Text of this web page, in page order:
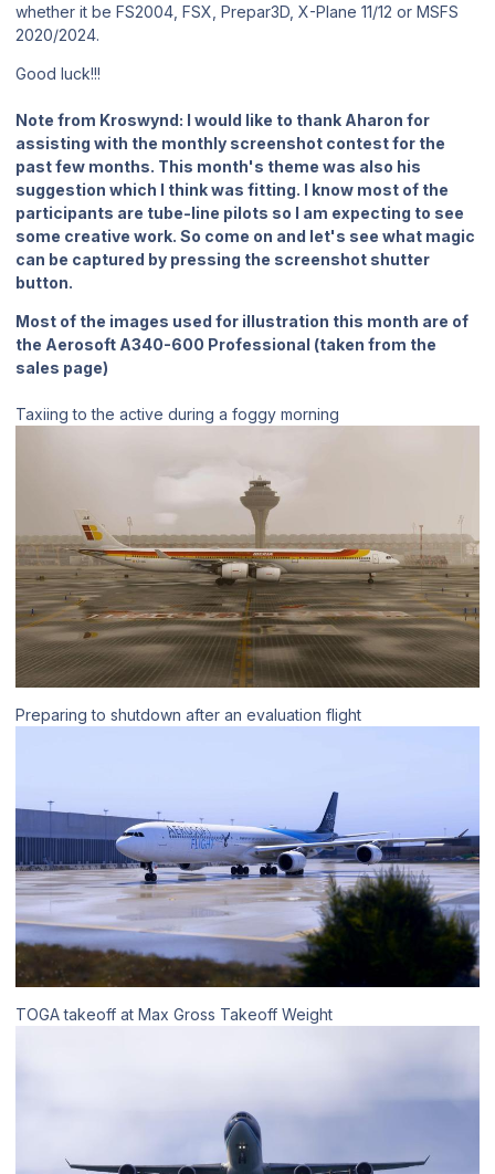
whether it be FS2004, FSX, Prepar3D, X-Plane 11/12 or MSFS
2020/2024.
Good luck!!!
Note from Kroswynd: I would like to thank Aharon for
assisting with the monthly screenshot contest for the
past few months. This month's theme was also his
suggestion which I think was fitting. I know most of the
participants are tube-line pilots so I am expecting to see
some creative work. So come on and let's see what magic
can be captured by pressing the screenshot shutter
button.
Most of the images used for illustration this month are of
the Aerosoft A340-600 Professional (taken from the
sales page)
Taxiing to the active during a foggy morning
Preparing to shutdown after an evaluation flight
TOGA takeoff at Max Gross Takeoff Weight